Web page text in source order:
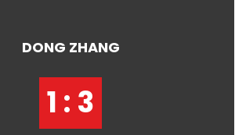
DONG ZHANG
1 : 3